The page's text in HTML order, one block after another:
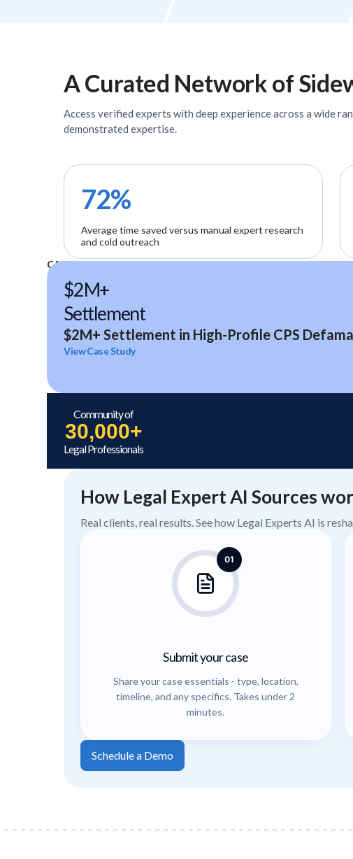
A Curated Network of
Access verifiedexperts with deep experience across a wide
demonstrated expertise.
72%
Average time saved versus manual expert research
and cold outreach
How Legal Expert AI Sources
Real clients, real results. See how Legal Experts AI is
01
Submit your case
Share your case essentials - type, location,
timeline, and any specifics. Takes under 2
minutes.
Schedule a Demo
CASE STUDIES
$2M+
Settlement
$2M+ Settlement in High-Profile CPS
View Case Study
Community of
30,000+
Legal Professionals